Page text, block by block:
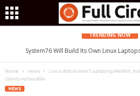
TRENDING NOW
System76 Will Build Its Own Linux
Home news
Linux distros aren’t updating WebKit,
clients vulnerable
NEWS